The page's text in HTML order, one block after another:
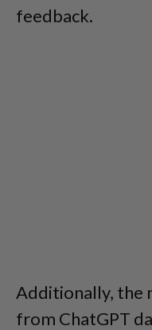
feedback.
Additionally, the
from ChatGPT